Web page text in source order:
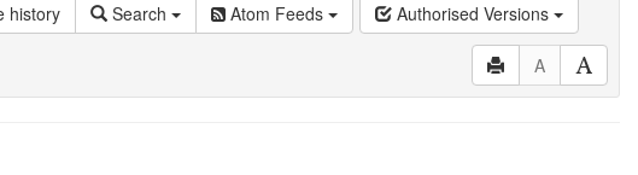
history Search Atom Feeds Authorised Versions
A